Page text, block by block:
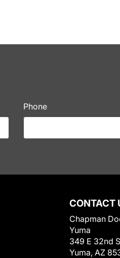
Phone
CONTACT
Chapman
Yuma
349 E 32nd
Yuma, AZ